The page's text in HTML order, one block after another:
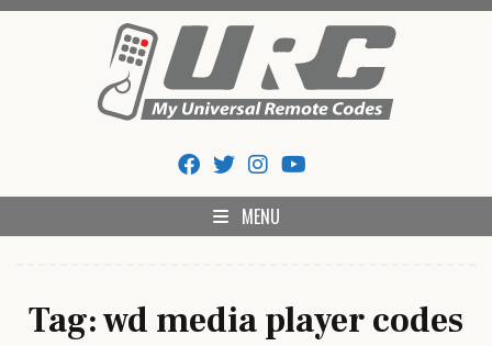
My Universal Remote Tips
And Codes
MENU
Tag:wd media player codes